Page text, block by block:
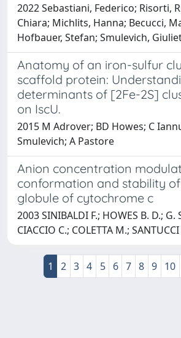
2022 Sebastiani, Federico; Risorti,
Chiara; Michlits, Hanna; Becucci,
Hofbauer, Stefan; Smulevich,
Anatomy of an iron-sulfur
scaffold protein:
determinants of [2Fe-2S]
on IscU.
2015 M Adrover; BD Howes; C
Smulevich; A Pastore
Anion concentration
conformation and stability
globule of cytochrome c
2003 SINIBALDI F.; HOWES B. D.; G.
CIACCIO C.; COLETTA M.; SANTUCCI
1 2 3 4 5 6 7 8 9 10